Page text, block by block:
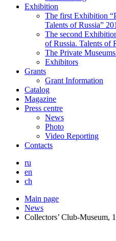
Exhibition
The first Exhibition
Talents of Russia”
The second
of Russia. Talents of
The Private
Exhibitors
Grants
Grant Information
Catalog
Magazine
Press centre
News
Photo
Video Reporting
Contacts
ru
en
ch
Main page
News
Collectors’ Club-Museum,